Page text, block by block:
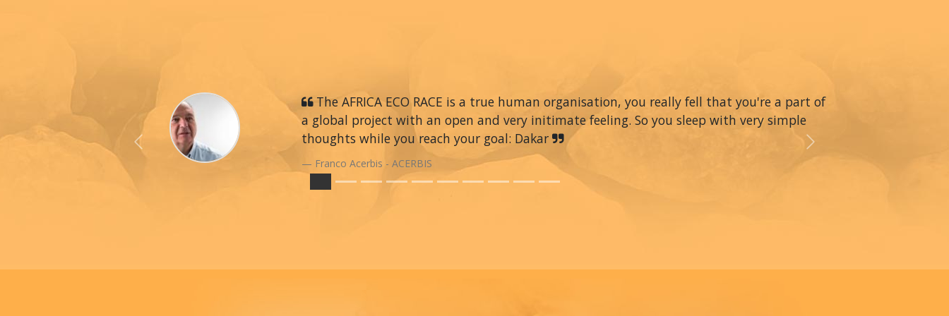
The AFRICA ECO RACE is a true human organisation, you really fell that you're a part of
a global project with an open and very initimate feeling. So you sleep with very simple
thoughts while you reach your goal: Dakar
Franco Acerbis - ACERBIS
Previous Next